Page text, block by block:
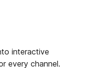
interactive
every channel.